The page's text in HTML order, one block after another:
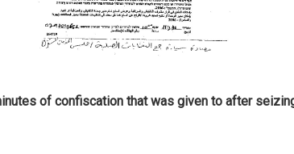
of confiscation that was given to after